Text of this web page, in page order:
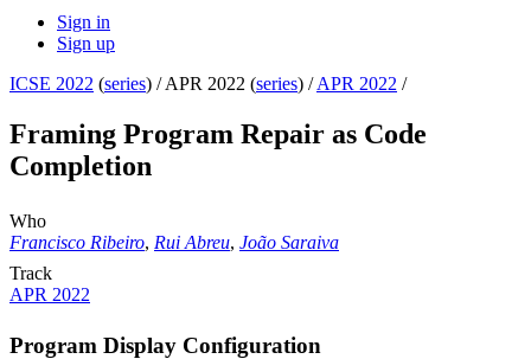
Sign in
Sign up
ICSE 2022 (series) /APR 2022 (series) /APR 2022 /
Framing Program Repair as Code
Completion
Who
Francisco Ribeiro, Rui Abreu, João Saraiva
Track
APR 2022
Program Display Configuration